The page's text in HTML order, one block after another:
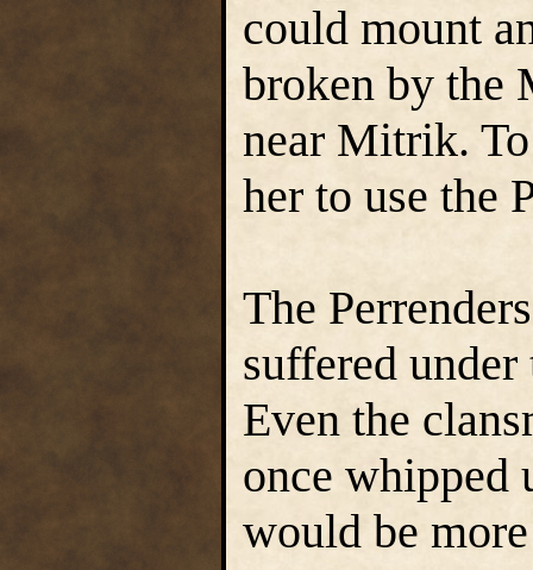
could mount
broken by the
near Mitrik.
her to use the
The
suffered
Even the
once whipped
would be